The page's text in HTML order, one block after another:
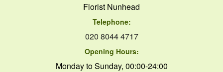
Florist Nunhead
Telephone:
020 8044 4717
Opening Hours:
Monday to Sunday, 00:00-24:00